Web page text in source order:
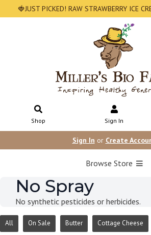
🍓JUST PICKED! RAW STRAWBERRY ICE
Shop Sign In
Sign In or Create
Browse Store
No Spray
No synthetic pesticides or herbicides.
All On Sale Butter Cottage Cheese